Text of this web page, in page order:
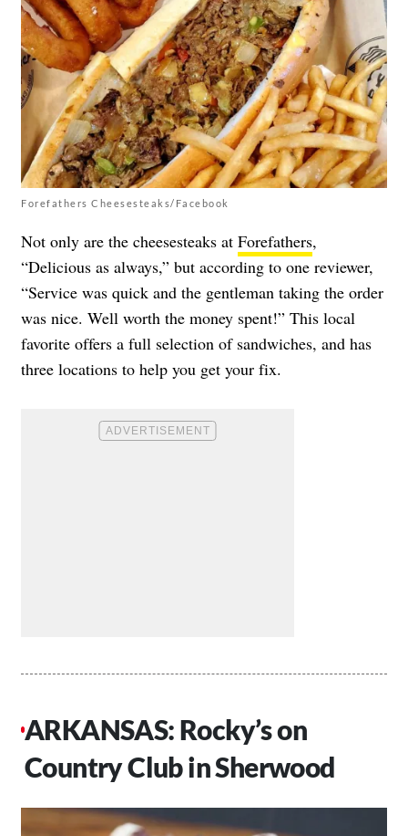
Forefathers Cheesesteaks/Facebook
Not only are the cheesesteaks at Forefathers,
“Delicious as always,” but according to one reviewer,
“Service was quick and the gentleman taking the order
was nice. Well worth the money spent!” This local
favorite offers a full selection of sandwiches, and has
three locations to help you get your fix.
ARKANSAS: Rocky’s on
Country Club in Sherwood​​